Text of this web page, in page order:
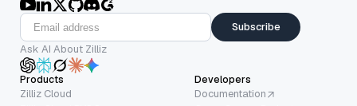
Subscribe
Ask AI About Zilliz
Products
Zilliz Cloud
Developers
Documentation